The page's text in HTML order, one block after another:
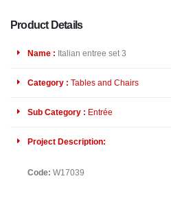
Product Details
Name : Italian entree set 3
Category : Tables and Chairs
Sub Category : Entrée
Project Description:
Code: W17039